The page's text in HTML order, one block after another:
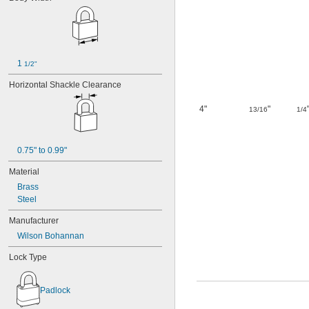
0029
0030
32G128
93R84
0108
0123
197
200-64646
200-75757
203
211
217
0240
0244
0261
280
1 1/2"
Horizontal Shackle Clearance
0.75" to 0.99"
Material
Brass
Steel
Manufacturer
Wilson Bohannan
Lock Type
Padlock
4" 13/16" 1/4"